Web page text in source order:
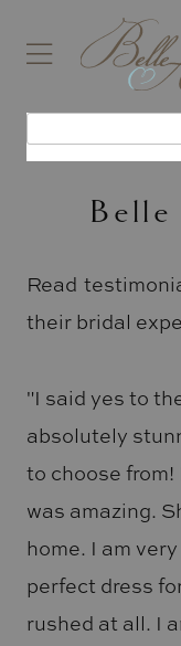
Read
their bridal
"I said yes to
absolutely
to choose
was amazing.
home. I am
perfect dress
rushed at all. I